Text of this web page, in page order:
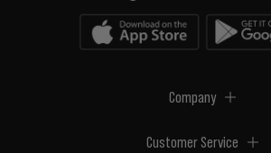
Company
Customer Service